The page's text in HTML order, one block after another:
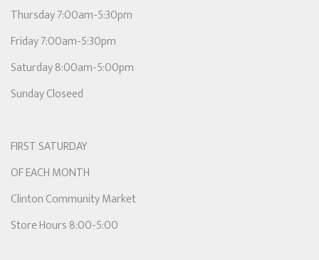
Thursday 7:00am-5:30pm
Friday 7:00am-5:30pm
Saturday 8:00am-5:00pm
Sunday Closeed
FIRST SATURDAY
OF EACH MONTH
Clinton Community Market
Store Hours 8:00-5:00